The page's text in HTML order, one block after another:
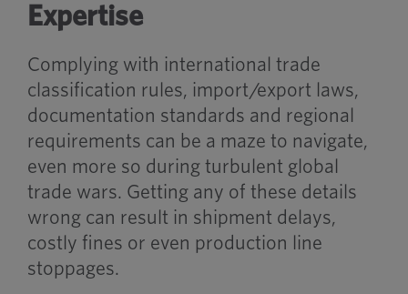
Expertise
Complying with international trade
classification rules, import/export laws,
documentation standards and regional
requirements can be a maze to navigate,
even more so during turbulent global
trade wars. Getting any of these details
wrong can result in shipment delays,
costly fines or even production line
stoppages.